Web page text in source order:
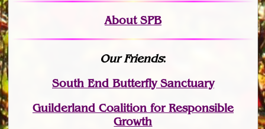
About SPB
Our Friends:
South End Butterfly Sanctuary
Guilderland Coalition for Responsible
Growth